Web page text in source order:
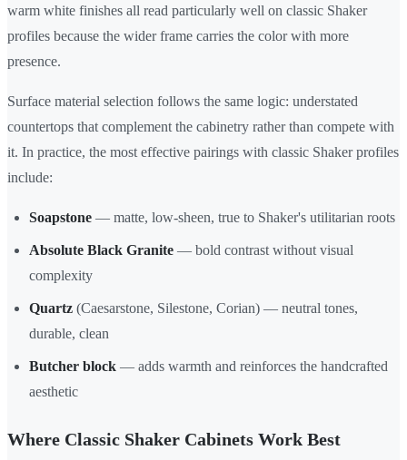
warm white finishes all read particularly well on classic Shaker
profiles because the wider frame carries the color with more
presence.
Surface material selection follows the same logic: understated
countertops that complement the cabinetry rather than compete with
it. In practice, the most effective pairings with classic Shaker profiles
include:
Soapstone — matte, low-sheen, true to Shaker's utilitarian roots
Absolute Black Granite — bold contrast without visual
complexity
Quartz (Caesarstone, Silestone, Corian) — neutral tones,
durable, clean
Butcher block — adds warmth and reinforces the handcrafted
aesthetic
Where Classic Shaker Cabinets Work Best